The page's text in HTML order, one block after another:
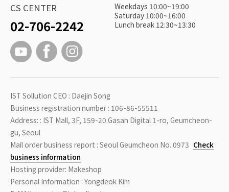
CS CENTER
02-706-2242
Weekdays 10:00~19:00
Saturday 10:00~16:00
Lunch break 12:30~13:30
IST Sollution CEO : Daejin Song
Business registration number : 106-86-55511
Address: : IST Mall, 3F, 159-20 Gasan Digital 1-ro, Geumcheon-
gu, Seoul
Mail order business report : Seoul Geumcheon No. 0973 Check
business information
Hosting provider: Makeshop
Personal Information : Yongdeok Kim